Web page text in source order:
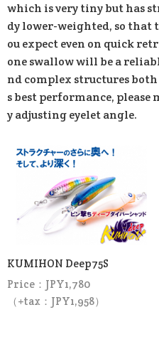
which is very tiny but has
dy lower-weighted, so that
ou expect even on quick
one swallow will be a
nd complex structures
s best performance,
y adjusting eyelet angle.
KUMIHON Deep75S
Price：JPY1,780
（+tax：JPY1,958）